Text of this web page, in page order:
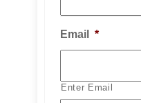
Email *
Enter Email